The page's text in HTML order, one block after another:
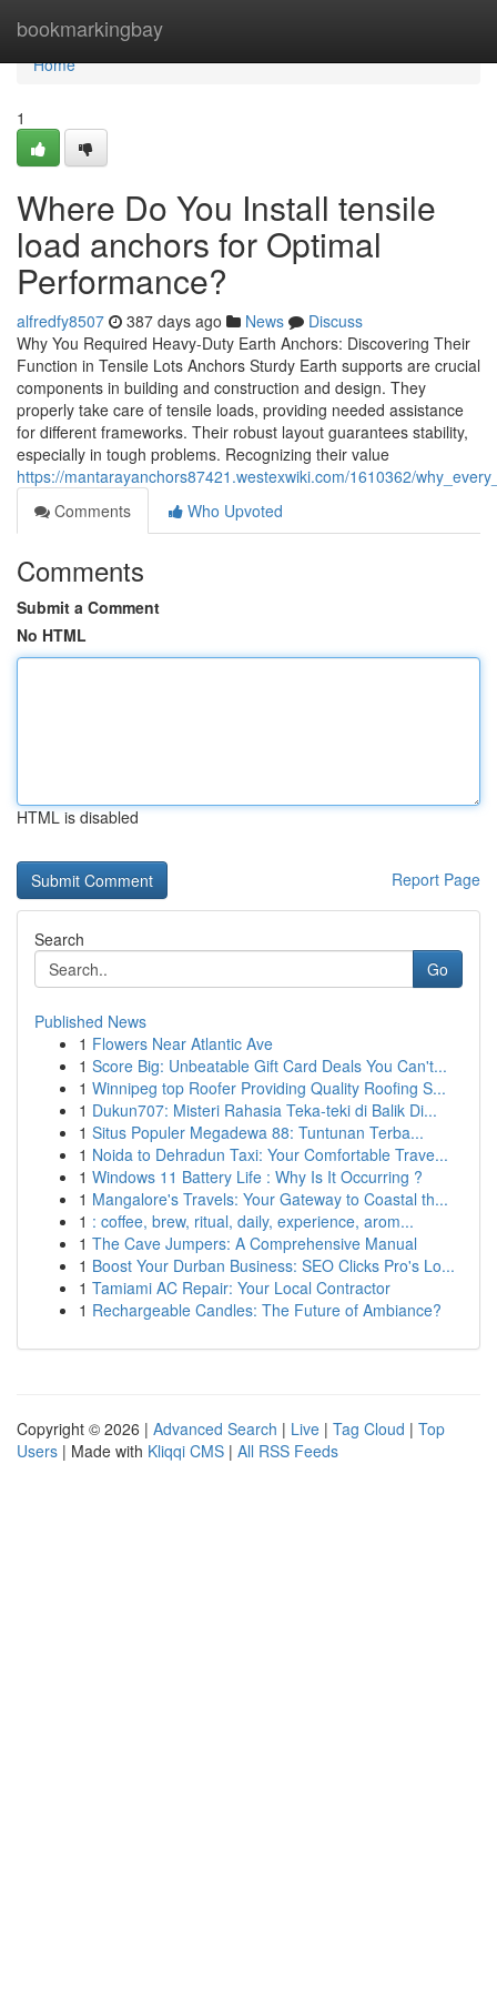
bookmarkingbay
Home
Home
1
Where Do You Install tensile
load anchors for Optimal
Performance?
alfredfy8507 387 days ago News
Discuss
Why You Required Heavy-Duty Earth Anchors: Discovering Their
Function in Tensile Lots Anchors Sturdy Earth supports are crucial
components in building and construction and design. They
properly take care of tensile loads, providing needed assistance
for different frameworks. Their robust layout guarantees stability,
especially in tough problems. Recognizing their value
https://mantarayanchors87421.westexwiki.com/1610362/
Comments
Who Upvoted
Comments
Submit a Comment
No HTML
HTML is disabled
Report Page
Search
Go
Published News
1 Flowers Near Atlantic Ave
1 Score Big: Unbeatable Gift Card Deals You Can't...
1 Winnipeg top Roofer Providing Quality Roofing S...
1 Dukun707: Misteri Rahasia Teka-teki di Balik Di...
1 Situs Populer Megadewa 88: Tuntunan Terba...
1 Noida to Dehradun Taxi: Your Comfortable Trave...
1 Windows 11 Battery Life : Why Is It Occurring ?
1 Mangalore's Travels: Your Gateway to Coastal th...
1 : coffee, brew, ritual, daily, experience, arom...
1 The Cave Jumpers: A Comprehensive Manual
1 Boost Your Durban Business: SEO Clicks Pro's Lo...
1 Tamiami AC Repair: Your Local Contractor
1 Rechargeable Candles: The Future of Ambiance?
Copyright © 2026 | Advanced Search | Live | Tag Cloud | Top
Users | Made with Kliqqi CMS | All RSS Feeds